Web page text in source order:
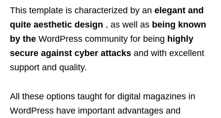
This template is characterized by an elegant and
quite aesthetic design , as well as being known
by the WordPress community for being highly
secure against cyber attacks and with excellent
support and quality.
All these options taught for digital magazines in
WordPress have important advantages and